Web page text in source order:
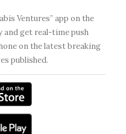
Ventures” app on the
and get real-time push
on the latest breaking
published.